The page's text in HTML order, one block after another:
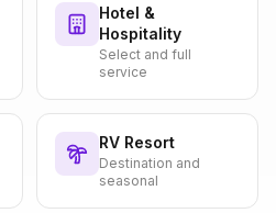
Hotel &
Hospitality
Select and full
service
RV Resort
Destination and
seasonal